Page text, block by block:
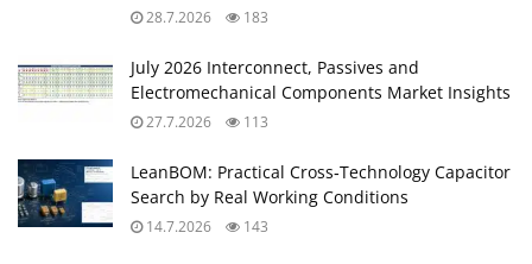
28.7.2026 183
July 2026 Interconnect, Passives and
Electromechanical Components Market Insights
27.7.2026 113
LeanBOM: Practical Cross‑Technology Capacitor
Search by Real Working Conditions
14.7.2026 143